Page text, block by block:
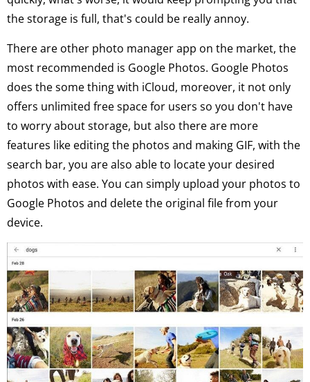
the storage is full, that's could be really annoy.
There are other photo manager app on the market, the
most recommended is Google Photos. Google Photos
does the some thing with iCloud, moreover, it not only
offers unlimited free space for users so you don't have
to worry about storage, but also there are more
features like editing the photos and making GIF, with the
search bar, you are also able to locate your desired
photos with ease. You can simply upload your photos to
Google Photos and delete the original file from your
device.